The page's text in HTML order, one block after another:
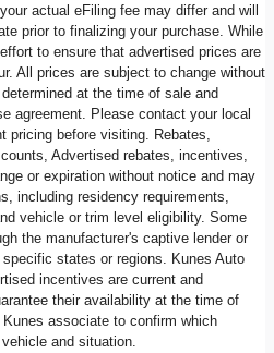
actual eFiling fee may differ and will
prior to finalizing your purchase. While
to ensure that advertised prices are
All prices are subject to change without
at the time of sale and
agreement. Please contact your local
pricing before visiting. Rebates,
Advertised rebates, incentives,
or expiration without notice and may
including residency requirements,
vehicle or trim level eligibility. Some
the manufacturer's captive lender or
states or regions. Kunes Auto
incentives are current and
their availability at the time of
associate to confirm which
and situation.